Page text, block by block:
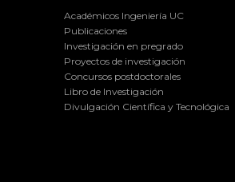
Académicos Ingeniería UC
Publicaciones
Investigación en pregrado
Proyectos de investigación
Concursos postdoctorales
Libro de Investigación
Divulgación Científica y Tecnológica